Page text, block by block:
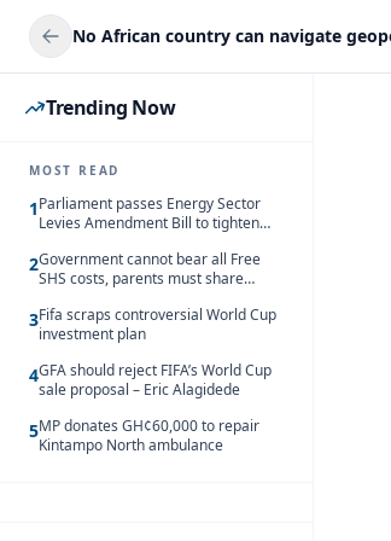
Trending Now
MOST READ
1Parliament passes Energy Sector
Levies Amendment Bill to tighten
2Government cannot bear all Free
SHS costs, parents must share
3Fifa scraps controversial World Cup
investment plan
4GFA should reject FIFA’s World Cup
sale proposal – Eric Alagidede
5MP donates GH¢60,000 to repair
Kintampo North ambulance